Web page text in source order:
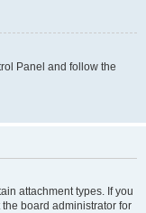
Panel and follow the
attachment types. If you
board administrator for